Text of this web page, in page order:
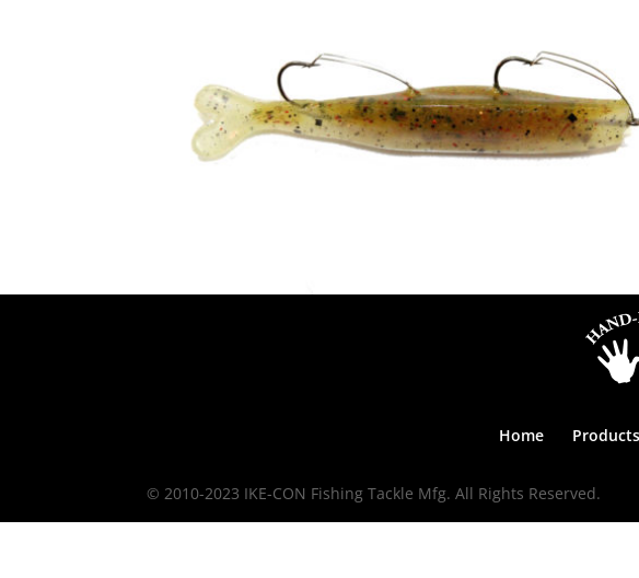
Home Products
© 2010-2023 IKE-CON Fishing Tackle Mfg. All Rights Reserved.